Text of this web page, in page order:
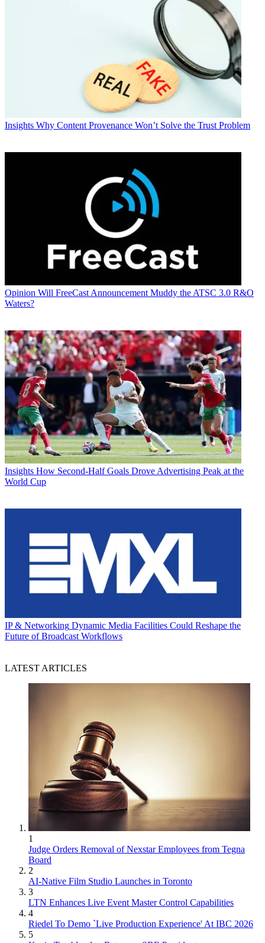
Insights Why Content Provenance Won’t Solve the Trust Problem
Opinion Will FreeCast Announcement Muddy the ATSC 3.0 R&O
Waters?
Insights How Second-Half Goals Drove Advertising Peak at the
World Cup
IP & Networking Dynamic Media Facilities Could Reshape the
Future of Broadcast Workflows
LATEST ARTICLES
1
Judge Orders Removal of Nexstar Employees from Tegna
Board
2
AI-Native Film Studio Launches in Toronto
3
LTN Enhances Live Event Master Control Capabilities
4
Riedel To Demo `Live Production Experience' At IBC 2026
5